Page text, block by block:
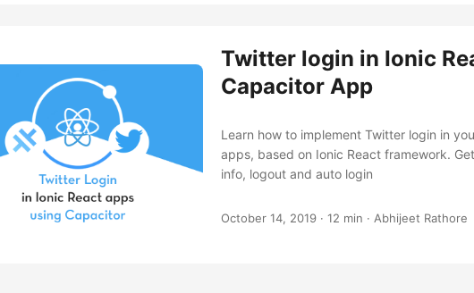
Twitter login in Ionic
Capacitor App
Learn how to implement Twitter login in
apps, based on Ionic React framework.
info, logout and auto login
October 14, 2019 · 12 min · Abhijeet Rathore